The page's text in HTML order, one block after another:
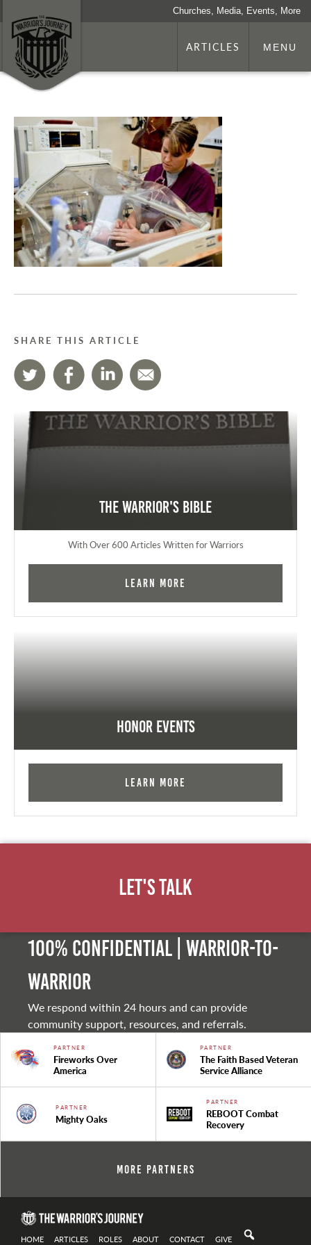
Churches, Media, Events, More
ARTICLES MENU
SHARE THIS ARTICLE
The Warrior's Bible
With Over 600 Articles Written for Warriors
Learn More
Honor Events
Learn More
Let's Talk
100% Confidential | Warrior-to-
warrior
We respond within 24 hours and can provide
community support, resources, and referrals.
PARTNER
Fireworks Over
America
PARTNER
The Faith Based Veteran
Service Alliance
PARTNER
Mighty Oaks
PARTNER
REBOOT Combat
Recovery
More Partners
HOME ARTICLES ROLES ABOUT CONTACT GIVE